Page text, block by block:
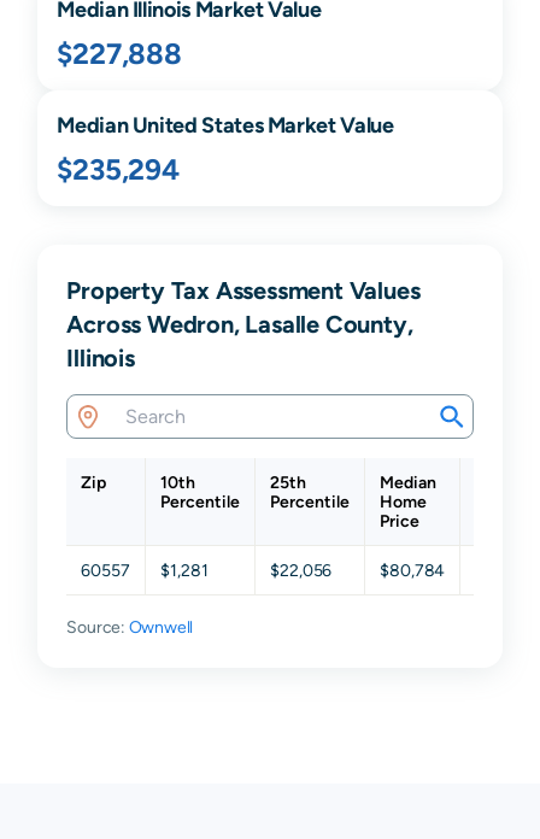
MedianIllinoisMarket Value
$227,888
Median United States Market Value
$235,294
Property Tax Assessment Values
Across Wedron, Lasalle County,
Illinois
Zip
10th
Percentile
25th
Percentile
Median
Home
Price
60557 $1,281 $22,056 $80,784
Source: Ownwell